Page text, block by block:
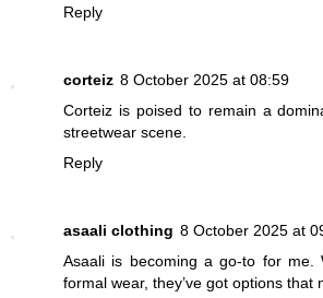
Reply
corteiz 8 October 2025 at 08:59
Corteiz is poised to remain a
streetwear scene.
Reply
asaali clothing 8 October 2025 at
Asaali is becoming a go-to for me.
formal wear, they’ve got options that